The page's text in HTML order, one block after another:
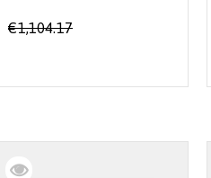
€1,104.17